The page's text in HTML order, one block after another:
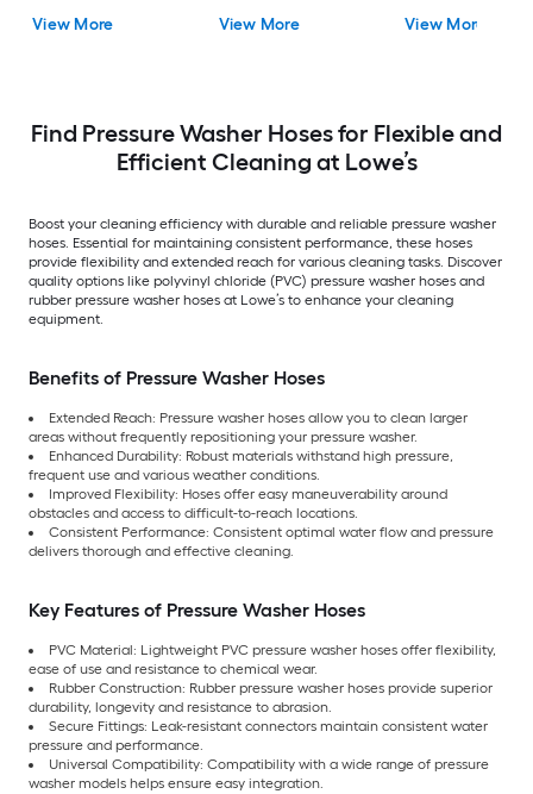
View More View More View More
Find Pressure Washer Hoses for Flexible and
Efficient Cleaning at Lowe’s
Boost your cleaning efficiency with durable and reliable pressure washer
hoses. Essential for maintaining consistent performance, these hoses
provide flexibility and extended reach for various cleaning tasks. Discover
quality options like polyvinyl chloride (PVC) pressure washer hoses and
rubber pressure washer hoses at Lowe’s to enhance your cleaning
equipment.
Benefits of Pressure Washer Hoses
Extended Reach: Pressure washer hoses allow you to clean larger
areas without frequently repositioning your pressure washer.
Enhanced Durability: Robust materials withstand high pressure,
frequent use and various weather conditions.
Improved Flexibility: Hoses offer easy maneuverability around
obstacles and access to difficult-to-reach locations.
Consistent Performance: Consistent optimal water flow and pressure
delivers thorough and effective cleaning.
Key Features of Pressure Washer Hoses
PVC Material: Lightweight PVC pressure washer hoses offer flexibility,
ease of use and resistance to chemical wear.
Rubber Construction: Rubber pressure washer hoses provide superior
durability, longevity and resistance to abrasion.
Secure Fittings: Leak-resistant connectors maintain consistent water
pressure and performance.
Universal Compatibility: Compatibility with a wide range of pressure
washer models helps ensure easy integration.